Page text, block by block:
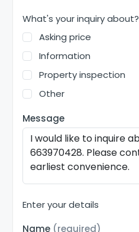
What's your inquiry about?
Asking price
Information
Property inspection
Other
Message
Enter your details
Name (required)